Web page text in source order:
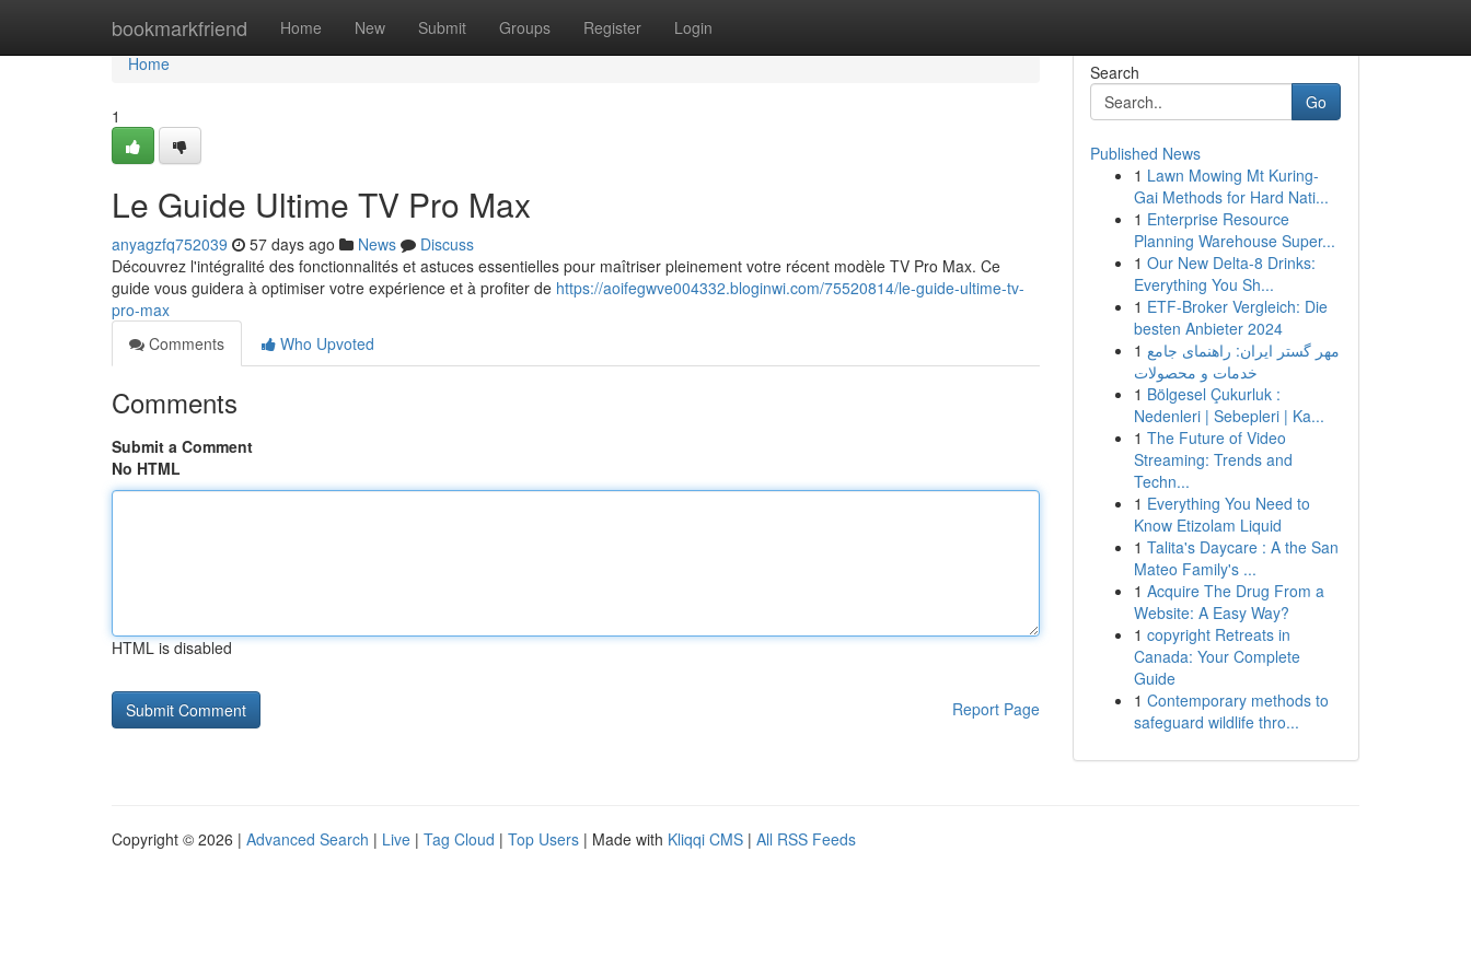
bookmarkfriend Home New Submit Groups Register Login
Home
Home
1
Le Guide Ultime TV Pro Max
anyagzfq752039 57 days ago News
Discuss
Découvrez l'intégralité des fonctionnalités et astuces essentielles pour maîtriser pleinement votre récent modèle TV Pro Max. Ce
guide vous guidera à optimiser votre expérience et à profiter de https://aoifegwve004332.bloginwi.com/75520814/le-guide-ultime-tv-
pro-max
Comments
Who Upvoted
Comments
Submit a Comment
No HTML
HTML is disabled
Report Page
Search
Go
Published News
1 Lawn Mowing Mt Kuring-
Gai Methods for Hard Nati...
1 Enterprise Resource
Planning Warehouse Super...
1 Our New Delta-8 Drinks:
Everything You Sh...
1 ETF-Broker Vergleich: Die
besten Anbieter 2024
1 مهر گستر ایران: راهنمای جامع
خدمات و محصولات
1 Bölgesel Çukurluk :
Nedenleri | Sebepleri | Ka...
1 The Future of Video
Streaming: Trends and
Techn...
1 Everything You Need to
Know Etizolam Liquid
1 Talita's Daycare : A the San
Mateo Family's ...
1 Acquire The Drug From a
Website: A Easy Way?
1 copyright Retreats in
Canada: Your Complete
Guide
1 Contemporary methods to
safeguard wildlife thro...
Copyright © 2026 | Advanced Search | Live | Tag Cloud | Top Users | Made with Kliqqi CMS | All RSS Feeds